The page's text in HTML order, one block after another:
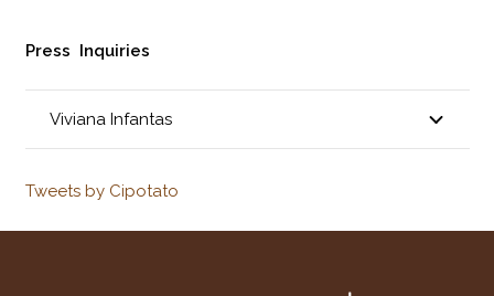
Press Inquiries
Viviana Infantas
Tweets by Cipotato